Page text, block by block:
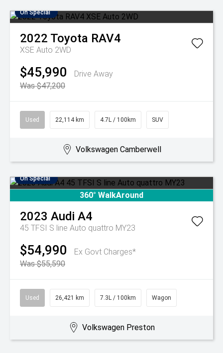
On Special
2022 Toyota RAV4
XSE Auto 2WD
$45,990
Drive Away
Was $47,200
Used 22,114 km 4.7L / 100km SUV
Volkswagen Camberwell
On Special
360° WalkAround
2023 Audi A4
45 TFSI S line Auto quattro MY23
$54,990
Ex Govt Charges*
Was $55,590
Used 26,421 km 7.3L / 100km Wagon
Volkswagen Preston